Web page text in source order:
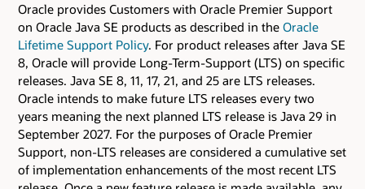
Oracle provides Customers with Oracle Premier Support
on Oracle Java SE products as described in the Oracle
Lifetime Support Policy. For product releases after Java SE
8, Oracle will provide Long-Term-Support (LTS) on specific
releases. Java SE 8, 11, 17, 21, and 25 are LTS releases.
Oracle intends to make future LTS releases every two
years meaning the next planned LTS release is Java 29 in
September 2027. For the purposes of Oracle Premier
Support, non-LTS releases are considered a cumulative set
of implementation enhancements of the most recent LTS